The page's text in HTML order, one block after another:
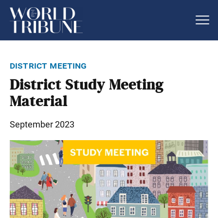
district meeting
District Study Meeting
Material
September 2023